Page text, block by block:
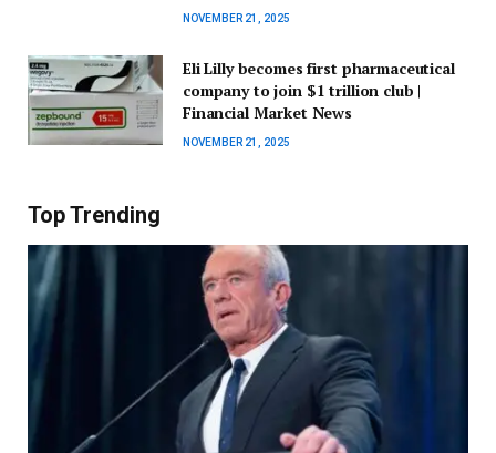
NOVEMBER 21, 2025
Eli Lilly becomes first pharmaceutical
company to join $1 trillion club |
Financial Market News
NOVEMBER 21, 2025
Top Trending